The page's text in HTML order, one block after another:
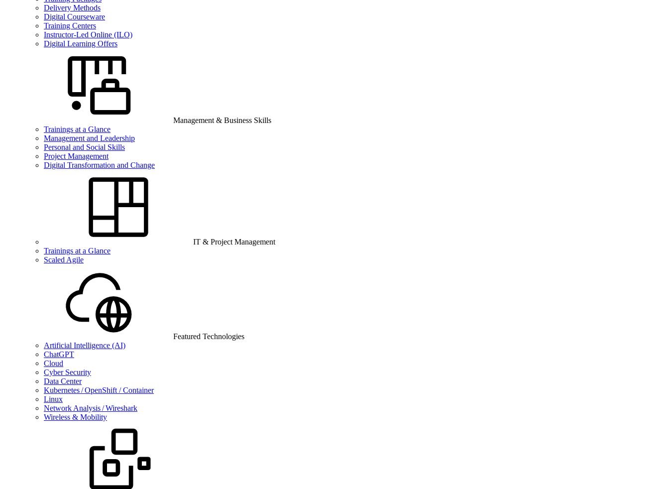
Delivery Methods
Digital Courseware
Training Centers
Instructor-Led Online (ILO)
Digital Learning Offers
Management & Business Skills
Trainings at a Glance
Management and Leadership
Personal and Social Skills
Project Management
Digital Transformation and Change
IT & Project Management
Trainings at a Glance
Scaled Agile
Featured Technologies
Artificial Intelligence (AI)
ChatGPT
Cloud
Cyber Security
Data Center
Kubernetes / OpenShift / Container
Linux
Network Analysis / Wireshark
Wireless & Mobility